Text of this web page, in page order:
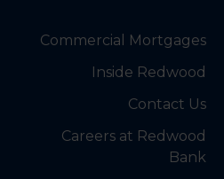
Commercial Mortgages
Inside Redwood
Contact Us
Careers at Redwood
Bank